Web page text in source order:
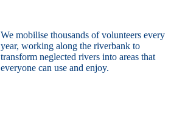
We mobilise thousands of volunteers every
year, working along the riverbank to
transform neglected rivers into areas that
everyone can use and enjoy.